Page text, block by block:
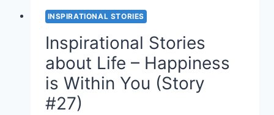
INSPIRATIONAL STORIES
Inspirational Stories
about Life – Happiness
is Within You (Story
#27)